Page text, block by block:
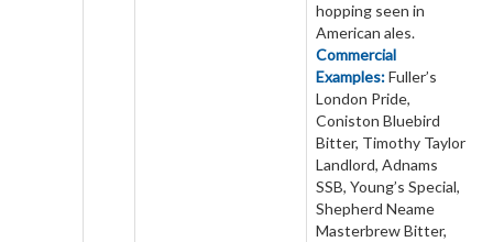
hopping seen in
American ales.
Commercial
Examples:Fuller’s
London Pride,
Coniston Bluebird
Bitter, Timothy Taylor
Landlord, Adnams
SSB, Young’s Special,
Shepherd Neame
Masterbrew Bitter,